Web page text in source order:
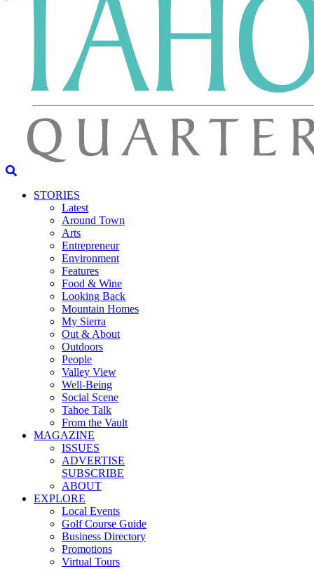
STORIES
Latest
Around Town
Arts
Entrepreneur
Environment
Features
Food & Wine
Looking Back
Mountain Homes
My Sierra
Out & About
Outdoors
People
Valley View
Well-Being
Social Scene
Tahoe Talk
From the Vault
MAGAZINE
ISSUES
ADVERTISE
SUBSCRIBE
ABOUT
EXPLORE
Local Events
Golf Course Guide
Business Directory
Promotions
Virtual Tours